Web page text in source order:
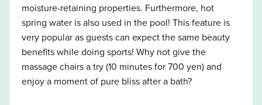
moisture-retaining properties. Furthermore, hot
spring water is also used in the pool! This feature is
very popular as guests can expect the same beauty
benefits while doing sports! Why not give the
massage chairs a try (10 minutes for 700 yen) and
enjoy a moment of pure bliss after a bath?